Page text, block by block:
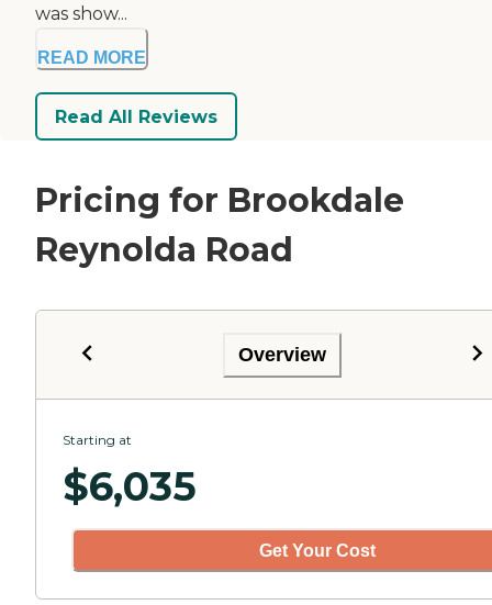
was show...
READ MORE
Read All Reviews
Pricing for Brookdale
Reynolda Road
Overview
Starting at
$6,035
Get Your Cost